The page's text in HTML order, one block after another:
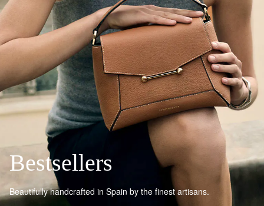
Bestsellers
Beautifully handcrafted in Spain by the finest artisans.